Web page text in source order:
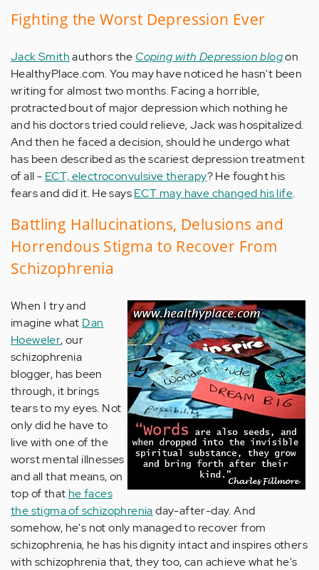
Fighting the Worst Depression Ever
Jack Smithauthors the Coping with Depression blogon
HealthyPlace.com. You may have noticed he hasn't been
writing for almost two months. Facing a horrible,
protracted bout of major depression which nothing he
and his doctors tried could relieve, Jack was hospitalized.
And then he faced a decision, should he undergo what
has been described as the scariest depression treatment
of all - ECT, electroconvulsive therapy? He fought his
fears and did it. He saysECT may have changed his life.
Battling Hallucinations, Delusions and
Horrendous Stigma to Recover From
Schizophrenia
When I try and
imagine what Dan
Hoeweler, our
schizophrenia
blogger, has been
through, it brings
tears to my eyes. Not
only did he have to
live with one of the
worst mental illnesses
and all that means, on
top of that he faces
the stigma of schizophreniaday-after-day. And
somehow, he's not only managed to recover from
schizophrenia, he has his dignity intact and inspires others
with schizophrenia that, they too, can achieve what he's